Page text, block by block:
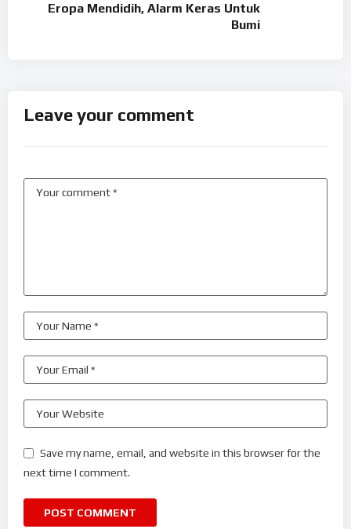
Eropa Mendidih, Alarm Keras Untuk
Bumi
Leave your comment
Save my name, email, and website in this browser for the
next time I comment.